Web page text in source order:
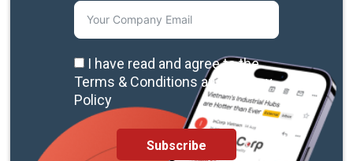
I have read and agree to the
Terms & Conditions and Privacy
Policy
Subscribe